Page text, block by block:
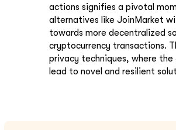
actions signifies a pivotal
alternatives like JoinMarket
towards more decentralized
cryptocurrency transactions.
privacy techniques, where
lead to novel and resilient